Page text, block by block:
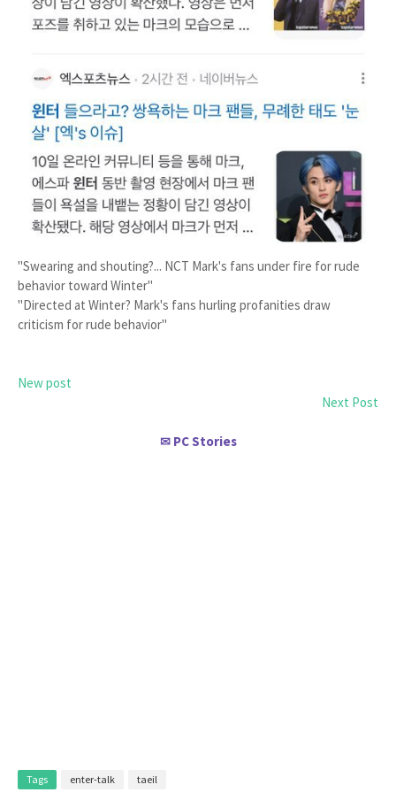
"Swearing and shouting?... NCT Mark's fans under fire for rude
behavior toward Winter"
"Directed at Winter? Mark's fans hurling profanities draw
criticism for rude behavior"
New post
Next Post
✉ PC Stories
Tags enter-talk taeil